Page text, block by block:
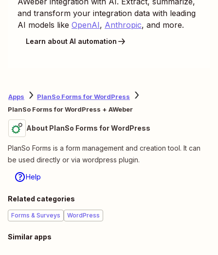
and transform your integration data with leading
AI models like OpenAI, Anthropic, and more.
Learn about AI automation
Apps
PlanSo Forms for WordPress
PlanSo Forms for WordPress + AWeber
About PlanSo Forms for WordPress
PlanSo Forms is a form management and creation tool. It can
be used directly or via wordpress plugin.
Help
Related categories
Forms & Surveys WordPress
Similar apps